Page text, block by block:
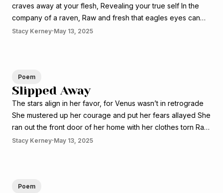
craves away at your flesh, Revealing your true self In the
company of a raven, Raw and fresh that eagles eyes can
see, Holy to God but dangerous to man A friend that unveils
Stacy Kerney·May 13, 2025
Poem
Slipped Away
The stars align in her favor, for Venus wasn’t in retrograde
She mustered up her courage and put her fears allayed She
ran out the front door of her home with her clothes torn Ran
wild and free into the world that seem so foreign The blood
Stacy Kerney·May 13, 2025
Poem